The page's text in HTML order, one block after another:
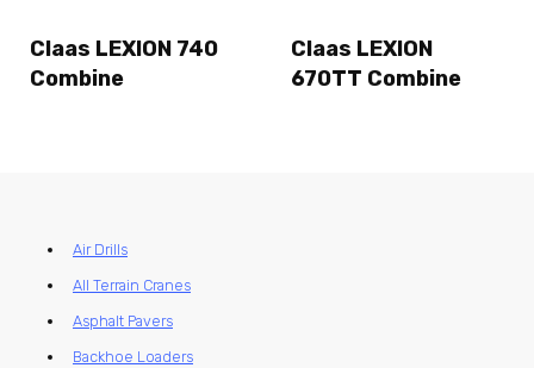
Claas LEXION 740
Combine
Claas LEXION
670TT Combine
Air Drills
All Terrain Cranes
Asphalt Pavers
Backhoe Loaders